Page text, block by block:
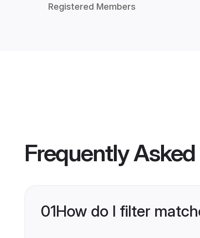
Registered Members
Frequently
01How do I filter